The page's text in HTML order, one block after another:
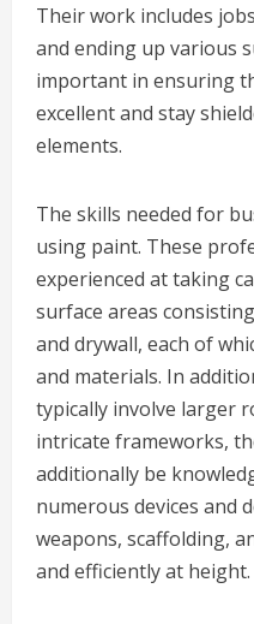
Their work includes
and ending up various
important in ensuring
excellent and stay
elements.
The skills needed for
using paint. These
experienced at taking
surface areas
and drywall, each of
and materials. In
typically involve larger
intricate frameworks,
additionally be
numerous devices and
weapons, scaffolding,
and efficiently at height.